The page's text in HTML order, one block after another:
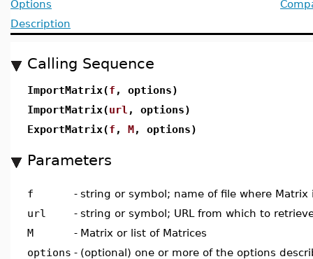
Options
Description
Calling Sequence
ImportMatrix(f , options)
ImportMatrix(url , options)
ExportMatrix(f , M, options)
Parameters
f - string or symbol; name of file where Matrix
url
- string or symbol; URL from which to
M
- Matrix or list of Matrices
options - (optional) one or more of the options